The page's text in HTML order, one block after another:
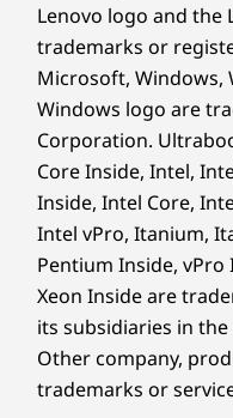
Specifications may vary
Design
Display
16″ 2.8K (2880 x 1800)
PureSight Pro OLED,
500 nits (SDR), 100%
RGB, Delta E<1, Dolby
Certification, Eyesafe®
Touchscreen
16″ WUXGA (1920 x
EVERY
YOU
Precision
With AES 3.0
of pressure
Gen 2 mirrors
Lenovo logo and the
trademarks or
Microsoft, Windows,
Windows logo are
Corporation.
Core Inside, Intel,
Inside, Intel Core,
Intel vPro, Itanium,
Pentium Inside, vPro
Xeon Inside are
its subsidiaries in
Other company,
trademarks or